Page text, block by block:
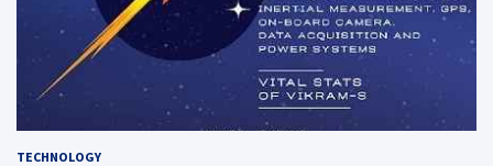
TECHNOLOGY